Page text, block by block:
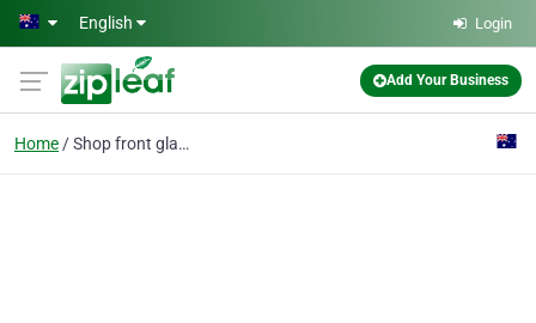
Skip to main content
English Login
Add Your Business
Home Shop front glass